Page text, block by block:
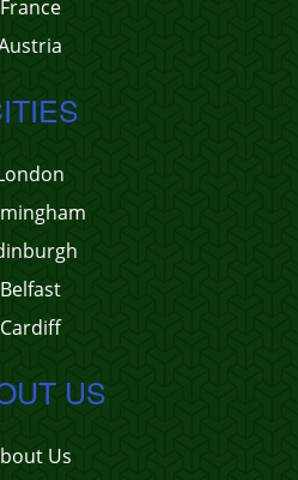
France
Belfast
Cardiff
US
Us